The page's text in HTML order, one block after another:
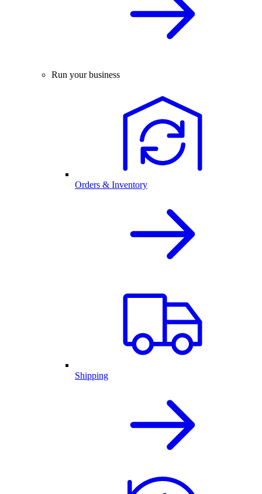
Run your business
Orders & Inventory
Shipping